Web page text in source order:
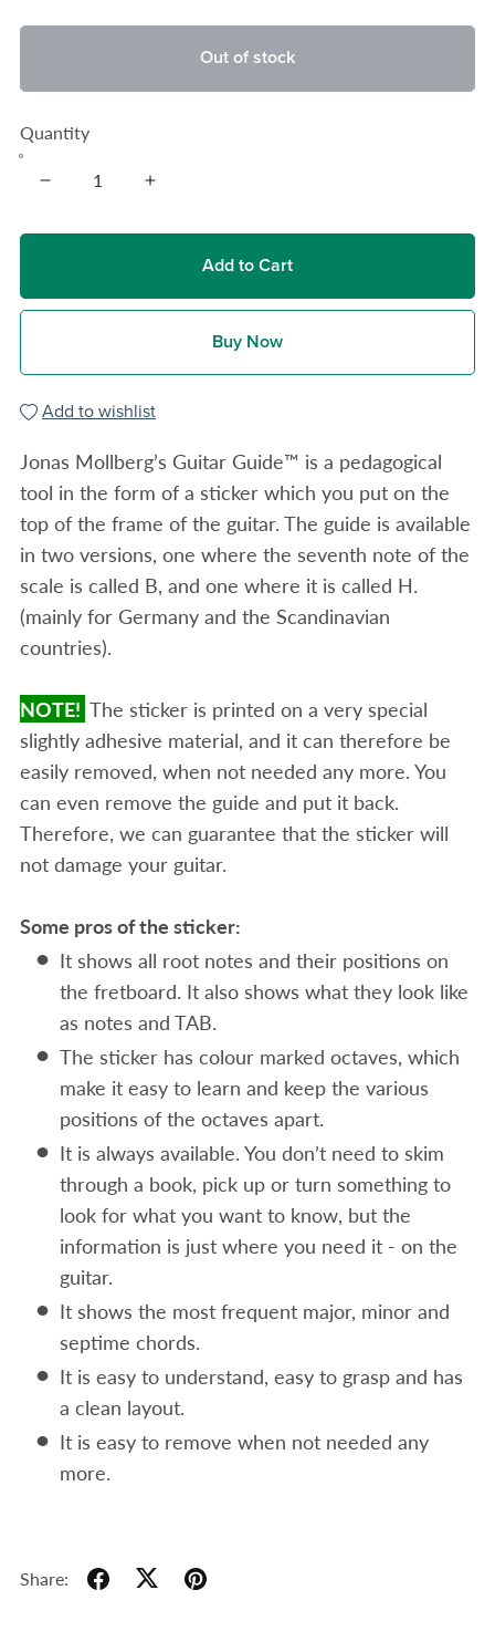
Out of stock
Quantity
Add to Cart
Buy Now
Add to wishlist
Jonas Mollberg’s Guitar Guide™ is a pedagogical
tool in the form of a sticker which you put on the
top of the frame of the guitar. The guide is available
in two versions, one where the seventh note of the
scale is called B, and one where it is called H.
(mainly for Germany and the Scandinavian
countries).
NOTE! The sticker is printed on a very special
slightly adhesive material, and it can therefore be
easily removed, when not needed any more. You
can even remove the guide and put it back.
Therefore, we can guarantee that the sticker will
not damage your guitar.
Some pros of the sticker:
It shows all root notes and their positions on
the fretboard. It also shows what they look like
as notes and TAB.
The sticker has colour marked octaves, which
make it easy to learn and keep the various
positions of the octaves apart.
It is always available. You don’t need to skim
through a book, pick up or turn something to
look for what you want to know, but the
information is just where you need it - on the
guitar.
It shows the most frequent major, minor and
septime chords.
It is easy to understand, easy to grasp and has
a clean layout.
It is easy to remove when not needed any
more.
Share: